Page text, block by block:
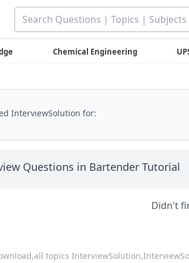
Chemical Engineering
InterviewSolution for:
Questions in Bartender Tutorial
Didn't
all topics InterviewSolution,